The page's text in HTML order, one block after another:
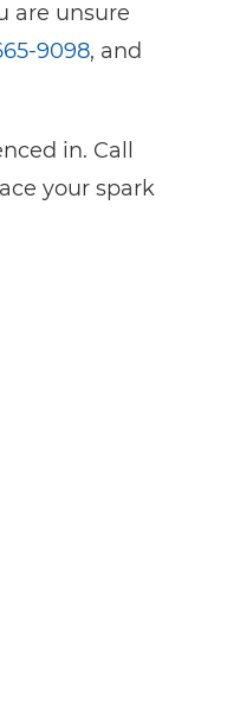
are unsure
9098, and
in. Call
your spark